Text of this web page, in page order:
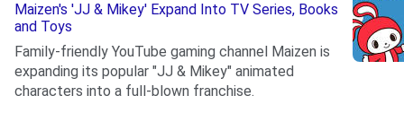
Maizen's 'JJ & Mikey' Expand Into TV Series, Books
and Toys
Family-friendly YouTube gaming channel Maizen is
expanding its popular "JJ & Mikey" animated
characters into a full-blown franchise.